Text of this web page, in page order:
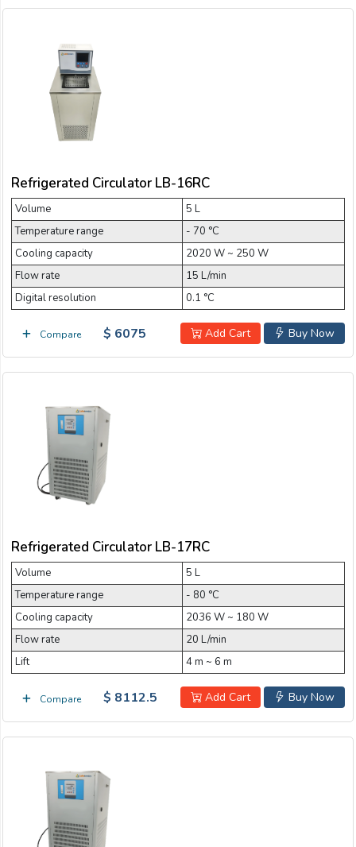
Refrigerated Circulator LB-16RC
Volume
5 L
Temperature range
- 70 °C
Cooling capacity
2020 W ~ 250 W
Flow rate
15 L/min
Digital resolution
0.1 °C
Compare Buy Now
Add Cart
$ 6075
Refrigerated Circulator LB-17RC
Volume
5 L
Temperature range
- 80 °C
Cooling capacity
2036 W ~ 180 W
Flow rate
20 L/min
Lift
4 m ~ 6 m
Compare Buy Now
Add Cart
$ 8112.5